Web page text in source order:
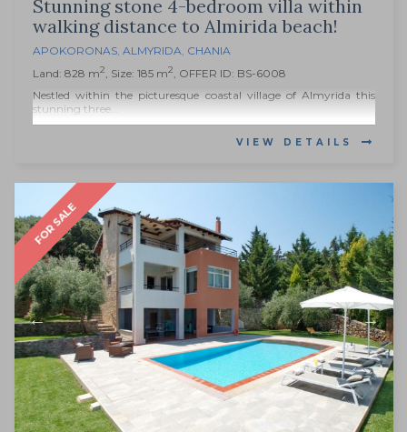
Stunning stone 4-bedroom villa within
walking distance to Almirida beach!
APOKORONAS, ALMYRIDA, CHANIA
Land: 828 m2, Size: 185 m2, OFFER ID: BS-6008
Nestled within the picturesque coastal village of Almyrida this
stunning three...
VIEW DETAILS
FOR SALE